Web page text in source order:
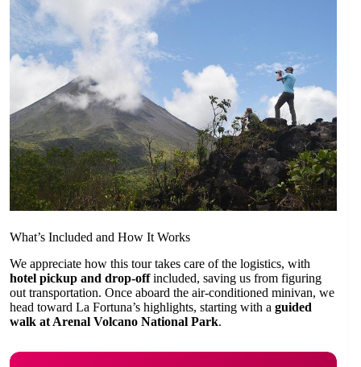
What’s Included and How It Works
We appreciate how this tour takes care of the logistics, with
hotel pickup and drop-offincluded, saving us from figuring
out transportation. Once aboard the air-conditioned minivan, we
head toward La Fortuna’s highlights, starting with a guided
walk at Arenal Volcano National Park.